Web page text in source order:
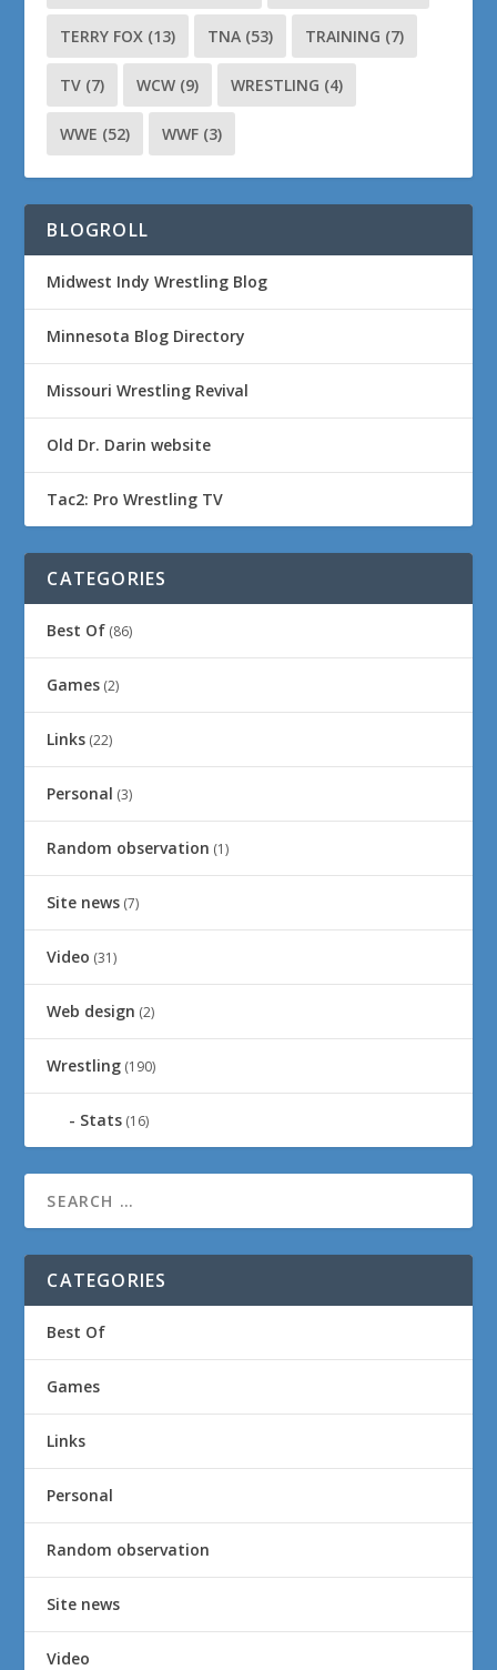
TERRY FOX (13) TNA (53) TRAINING (7)
TV (7) WCW (9) WRESTLING (4)
WWE (52) WWF (3)
BLOGROLL
Midwest Indy Wrestling Blog
Minnesota Blog Directory
Missouri Wrestling Revival
Old Dr. Darin website
Tac2: Pro Wrestling TV
CATEGORIES
Best Of (86)
Games (2)
Links (22)
Personal (3)
Random observation (1)
Site news (7)
Video (31)
Web design (2)
Wrestling (190)
Stats (16)
CATEGORIES
Best Of
Games
Links
Personal
Random observation
Site news
Video